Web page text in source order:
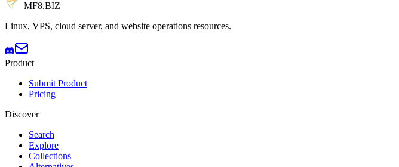
MF8.BIZ
Linux, VPS, cloud server, and website operations resources.
Product
Submit Product
Pricing
Discover
Search
Explore
Collections